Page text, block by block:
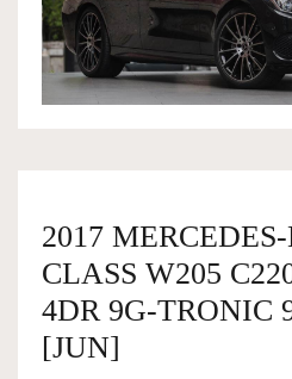
OWNERSHIP
SERVICES
SELL YOUR CAR
2017
CLASS W205
4DR 9G-TRONIC
[JUN]